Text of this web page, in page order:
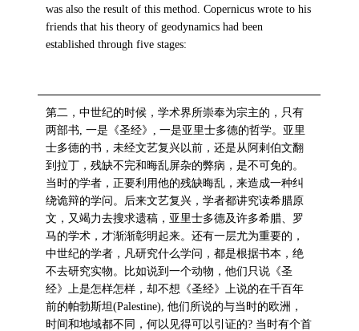
was also the result of this method. Copernicus wrote to his
friends that his theory of geodynamics had been
established through five stages:
第二，中世纪的时候，学术界所崇奉为宗主的，只有
两部书, 一是《圣经》, 一是亚里士多德的哲学。亚里
士多德的书，未经文艺复兴以前，还是从阿剌伯文翻
到拉丁，残缺不完和晦乱屏杂的弊病，是不可免的。
当时的学者，正要利用他的残缺晦乱，来造成一种纠
绕诡辩的学问。后来文艺复兴，学者都讲究读希腊原
文，又竭力去搜求遗稿，亚里士多德及许多希腊、罗
马的学术，才渐渐彰明起来。还有一层尤为重要的，
中世纪的学者，凡研究什么学问，都是根据书本，绝
不去研究实物。比如说到一个动物，他们只说《圣
经》上是怎样怎样，却不想《圣经》上说的在千百年
前的帕勃斯坦(Palestine), 他们所说的与当时的欧洲，
时间和地域都不同，何以见得可以引证的? 当时有个首